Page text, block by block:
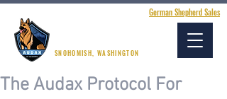
German Shepherd Sales
SNOHOMISH, WASHINGTON
The Audax Protocol For